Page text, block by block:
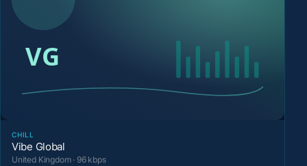
CHILL
Vibe Global
United Kingdom · 96 kbps